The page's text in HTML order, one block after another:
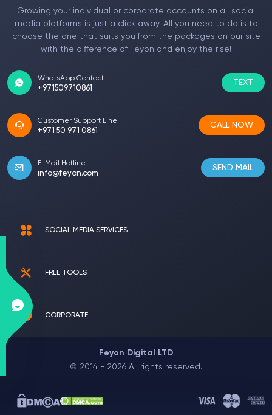
Growing your individual or corporate accounts on all social
media platforms is just a click away. All you need to do is to
choose the one that suits you from the packages on our site
with the difference of Feyon and enjoy the rise!
WhatsApp Contact
+971509710861
TEXT
Customer Support Line
+971 50 971 0861
CALL NOW
E-Mail Hotline
info@feyon.com
SEND MAIL
SOCIAL MEDIA SERVICES
FREE TOOLS
CORPORATE
Feyon Digital LTD
© 2014 - 2026 All rights reserved.